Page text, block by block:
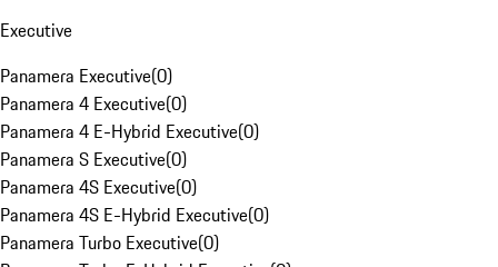
Executive
Panamera Executive(0)
Panamera 4 Executive(0)
Panamera 4 E-Hybrid Executive(0)
Panamera S Executive(0)
Panamera 4S Executive(0)
Panamera 4S E-Hybrid Executive(0)
Panamera Turbo Executive(0)